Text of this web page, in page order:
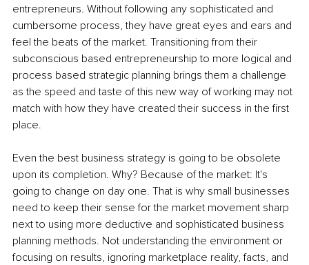
entrepreneurs. Without following any sophisticated and
cumbersome process, they have great eyes and ears and
feel the beats of the market. Transitioning from their
subconscious based entrepreneurship to more logical and
process based strategic planning brings them a challenge
as the speed and taste of this new way of working may not
match with how they have created their success in the first
place.
Even the best business strategy is going to be obsolete
upon its completion. Why? Because of the market: It's
going to change on day one. That is why small businesses
need to keep their sense for the market movement sharp
next to using more deductive and sophisticated business
planning methods. Not understanding the environment or
focusing on results, ignoring marketplace reality, facts, and